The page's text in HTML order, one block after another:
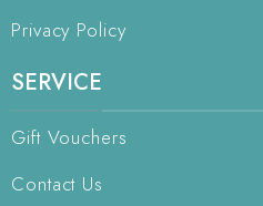
Privacy Policy
SERVICE
Gift Vouchers
Contact Us